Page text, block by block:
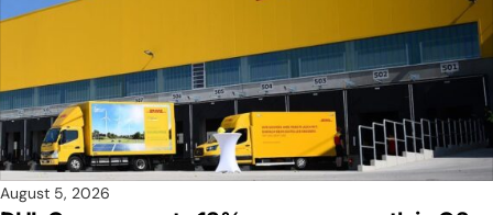
August 5, 2026